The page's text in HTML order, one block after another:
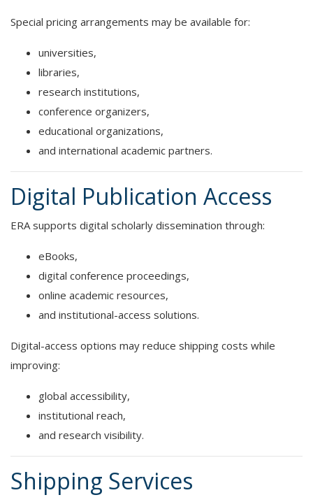
Special pricing arrangements may be available for:
universities,
libraries,
research institutions,
conference organizers,
educational organizations,
and international academic partners.
Digital Publication Access
ERA supports digital scholarly dissemination through:
eBooks,
digital conference proceedings,
online academic resources,
and institutional-access solutions.
Digital-access options may reduce shipping costs while
improving:
global accessibility,
institutional reach,
and research visibility.
Shipping Services